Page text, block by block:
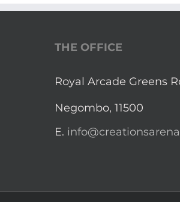
THE OFFICE
Royal Arcade Greens
Negombo, 11500
E.